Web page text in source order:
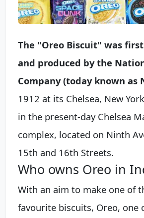
The "Oreo Biscuit" was
and produced by the
Company (today known as
1912 at its Chelsea, New
in the present-day Chelsea
complex, located on Ninth
15th and 16th Streets.
Who owns Oreo in
With an aim to make one of
favourite biscuits, Oreo, one